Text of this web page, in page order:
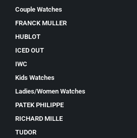
Couple Watches
FRANCK MULLER
HUBLOT
ICED OUT
IWC
Kids Watches
Ladies/Women Watches
PATEK PHILIPPE
RICHARD MILLE
TUDOR